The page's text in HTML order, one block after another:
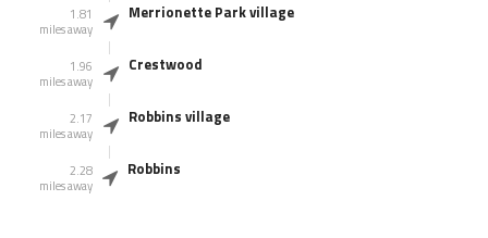
1.81
miles away
Merrionette Park village
1.96
miles away
Crestwood
2.17
miles away
Robbins village
2.28
miles away
Robbins